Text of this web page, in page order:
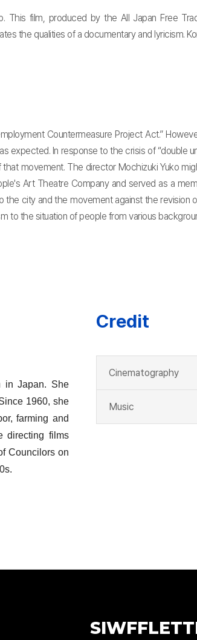
film, produced by the All Japan Free
the qualities of a documentary and lyricism.
Countermeasure Project Act.”
In response to the crisis of “double
movement. The director Mochizuki Yuko
Art Theatre Company and served as a
city and the movement against the
the situation of people from various
in Japan. She
1960, she
farming and
directing films
Councilors on
Credit
Cinematography
Music